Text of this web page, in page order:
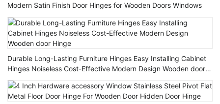
Modern Satin Finish Door Hinges for Wooden Doors Windows
Durable Long-Lasting Furniture Hinges Easy Installing Cabinet
Hinges Noiseless Cost-Effective Modern Design Wooden door
Hinge